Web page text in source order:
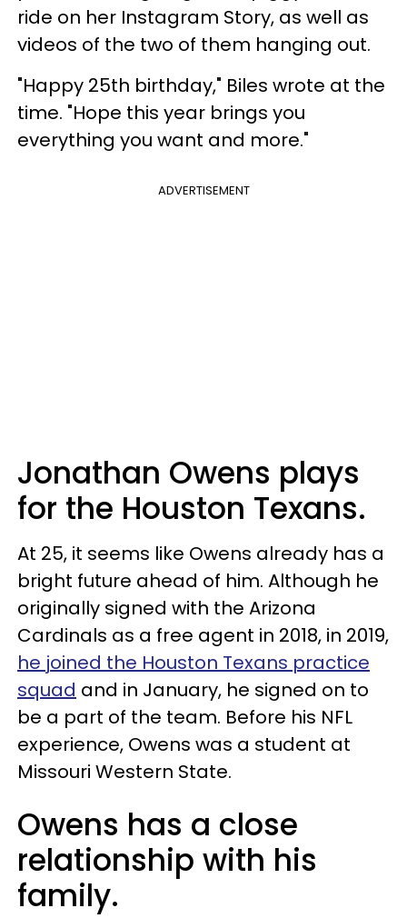
ride on her Instagram Story, as well as
videos of the two of them hanging out.
"Happy 25th birthday," Biles wrote at the
time. "Hope this year brings you
everything you want and more."
ADVERTISEMENT
Jonathan Owens plays
for the Houston Texans.
At 25, it seems like Owens already has a
bright future ahead of him. Although he
originally signed with the Arizona
Cardinals as a free agent in 2018, in 2019,
he joined the Houston Texans practice
squad and in January, he signed on to
be a part of the team. Before his NFL
experience, Owens was a student at
Missouri Western State.
Owens has a close
relationship with his
family.